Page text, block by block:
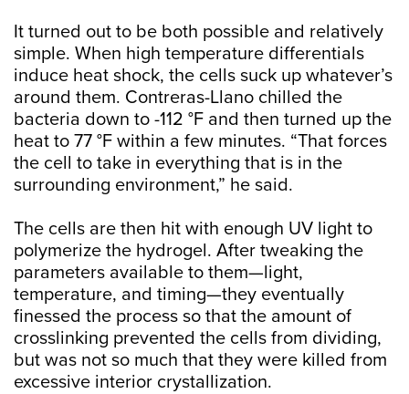
It turned out to be both possible and relatively
simple. When high temperature differentials
induce heat shock, the cells suck up whatever’s
around them. Contreras-Llano chilled the
bacteria down to -112 °F and then turned up the
heat to 77 °F within a few minutes. “That forces
the cell to take in everything that is in the
surrounding environment,” he said.
The cells are then hit with enough UV light to
polymerize the hydrogel. After tweaking the
parameters available to them—light,
temperature, and timing—they eventually
finessed the process so that the amount of
crosslinking prevented the cells from dividing,
but was not so much that they were killed from
excessive interior crystallization.